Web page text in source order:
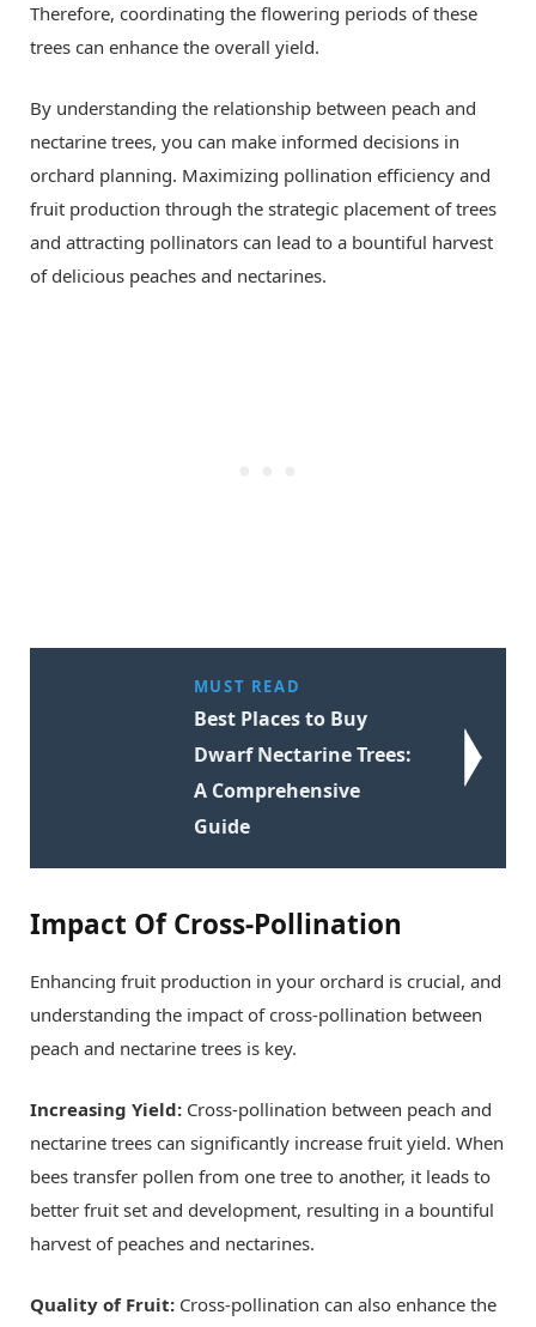
Therefore, coordinating the flowering periods of these
trees can enhance the overall yield.
By understanding the relationship between peach and
nectarine trees, you can make informed decisions in
orchard planning. Maximizing pollination efficiency and
fruit production through the strategic placement of trees
and attracting pollinators can lead to a bountiful harvest
of delicious peaches and nectarines.
MUST READ
Best Places to Buy
Dwarf Nectarine Trees:
A Comprehensive
Guide
Impact Of Cross-Pollination
Enhancing fruit production in your orchard is crucial, and
understanding the impact of cross-pollination between
peach and nectarine trees is key.
Increasing Yield: Cross-pollination between peach and
nectarine trees can significantly increase fruit yield. When
bees transfer pollen from one tree to another, it leads to
better fruit set and development, resulting in a bountiful
harvest of peaches and nectarines.
Quality of Fruit: Cross-pollination can also enhance the